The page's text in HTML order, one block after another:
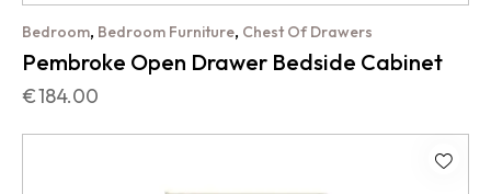
Bedroom, Bedroom Furniture, Chest Of Drawers
Pembroke Open Drawer Bedside Cabinet
€184.00